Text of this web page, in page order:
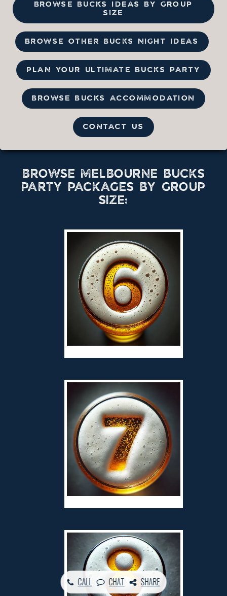
CALL CHAT SHARE
BROWSE BUCKS IDEAS BY GROUP
SIZE
BROWSE OTHER BUCKS NIGHT IDEAS
PLAN YOUR ULTIMATE BUCKS PARTY
BROWSE BUCKS ACCOMMODATION
CONTACT US
BROWSE MELBOURNE BUCKS
PARTY PACKAGES BY GROUP
SIZE: